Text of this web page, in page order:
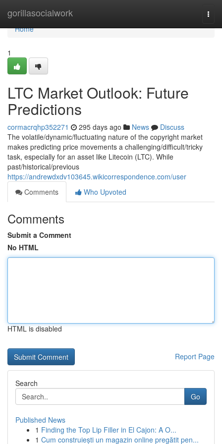
gorillasocialwork
Home
Home
1
LTC Market Outlook: Future
Predictions
cormacrqhp352271 295 days ago News
Discuss
The volatile/dynamic/fluctuating nature of the copyright market
makes predicting price movements a challenging/difficult/tricky
task, especially for an asset like Litecoin (LTC). While
past/historical/previous
https://andrewdxdv103645.wikicorrespondence.com/user
Comments
Who Upvoted
Comments
Submit a Comment
No HTML
HTML is disabled
Report Page
Search
Go
Published News
1 Finding the Top Lip Filler in El Cajon: A O...
1 Cum construiești un magazin online pregătit pen...